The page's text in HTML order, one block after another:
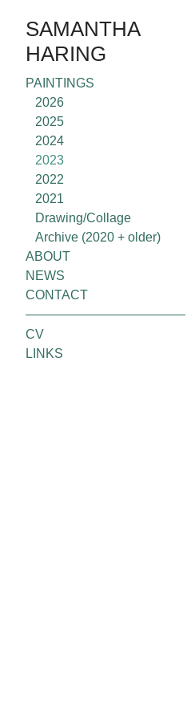
SAMANTHA
HARING
PAINTINGS
2026
2025
2024
2023
2022
2021
Drawing/Collage
Archive (2020 + older)
ABOUT
NEWS
CONTACT
CV
LINKS